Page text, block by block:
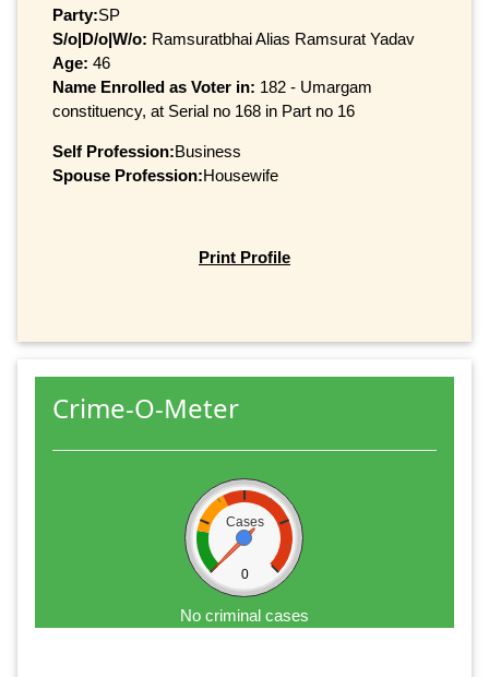
Party:SP
S/o|D/o|W/o: Ramsuratbhai Alias Ramsurat Yadav
Age: 46
Name Enrolled as Voter in: 182 - Umargam
constituency, at Serial no 168 in Part no 16
Self Profession:Business
Spouse Profession:Housewife
Print Profile
Crime-O-Meter
Cases
0
No criminal cases